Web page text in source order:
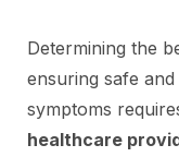
Determining the
ensuring safe
symptoms
healthcare